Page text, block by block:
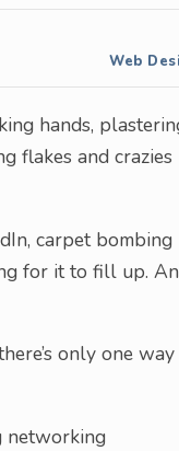
Web
hands,
flakes and crazies
carpet bombing
for it to fill up.
only one
networking